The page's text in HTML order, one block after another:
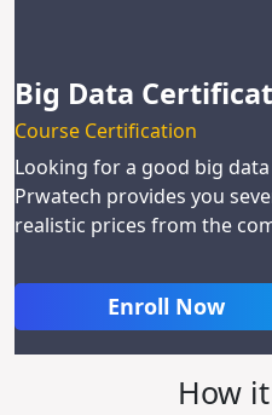
Big Data
Course Certification
Looking for a good big
Prwatech provides you
realistic prices from the
Enroll Now
How